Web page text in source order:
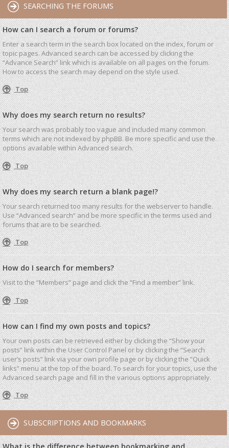
SEARCHING THE FORUMS
How can I search a forum or forums?
Enter a search term in the search box located on the index, forum or
topic pages. Advanced search can be accessed by clicking the
“Advance Search” link which is available on all pages on the forum.
How to access the search may depend on the style used.
Top
Why does my search return no results?
Your search was probably too vague and included many common
terms which are not indexed by phpBB. Be more specific and use the
options available within Advanced search.
Top
Why does my search return a blank page!?
Your search returned too many results for the webserver to handle.
Use “Advanced search” and be more specific in the terms used and
forums that are to be searched.
Top
How do I search for members?
Visit to the “Members” page and click the “Find a member” link.
Top
How can I find my own posts and topics?
Your own posts can be retrieved either by clicking the “Show your
posts” link within the User Control Panel or by clicking the “Search
user’s posts” link via your own profile page or by clicking the “Quick
links” menu at the top of the board. To search for your topics, use the
Advanced search page and fill in the various options appropriately.
Top
SUBSCRIPTIONS AND BOOKMARKS